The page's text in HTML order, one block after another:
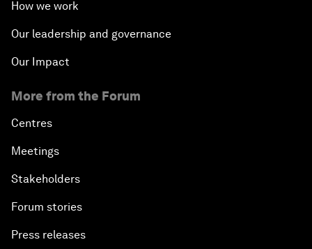
How we work
Our leadership and governance
Our Impact
More from the Forum
Centres
Meetings
Stakeholders
Forum stories
Press releases